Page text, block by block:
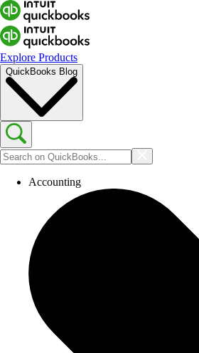
Explore Products
QuickBooks Blog
Accounting